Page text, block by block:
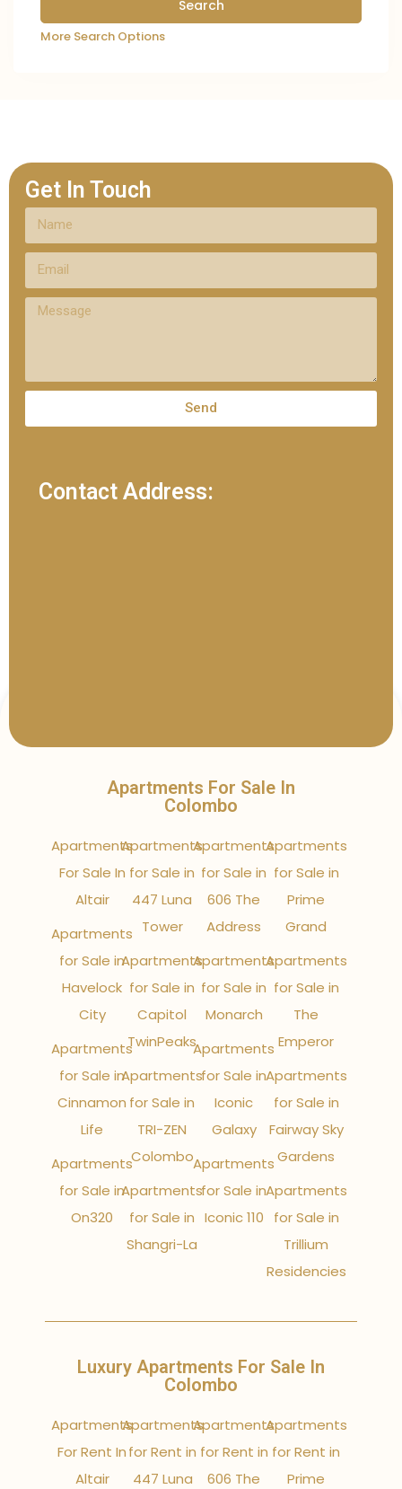
More Search Options
Get In Touch
Send
Contact Address:
Apartments For Sale In
Colombo
Apartments
For Sale In
Altair
Apartments
for Sale in
Havelock
City
Apartments
for Sale in
Cinnamon
Life
Apartments
for Sale in
On320
Apartments
for Sale in
447 Luna
Tower
Apartments
for Sale in
Capitol
TwinPeaks
Apartments
for Sale in
TRI-ZEN
Colombo
Apartments
for Sale in
Shangri-La
Apartments
for Sale in
606 The
Address
Apartments
for Sale in
Monarch
Apartments
for Sale in
Iconic
Galaxy
Apartments
for Sale in
Iconic 110
Apartments
for Sale in
Prime
Grand
Apartments
for Sale in
The
Emperor
Apartments
for Sale in
Fairway Sky
Gardens
Apartments
for Sale in
Trillium
Residencies
Luxury Apartments For Sale In
Colombo
Apartments
For Rent In
Altair
Apartments
for Rent in
447 Luna
Apartments
for Rent in
606 The
Apartments
for Rent in
Prime